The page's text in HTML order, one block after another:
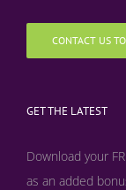
CONTACT US
GET THE LATEST
Download your
as an added